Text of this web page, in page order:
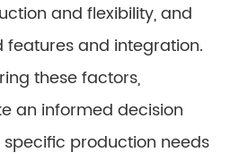
and flexibility, and
and integration.
these factors,
an informed decision
production needs